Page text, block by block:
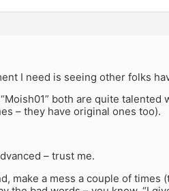
I need is seeing other folks
“Moish01” both are quite
– they have original ones too).
– trust me.
make a mess a couple of